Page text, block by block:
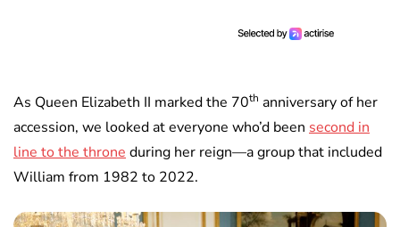
As Queen Elizabeth II marked the 70th anniversary of her
accession, we looked at everyone who’d been second in
line to the throne during her reign—a group that included
William from 1982 to 2022.